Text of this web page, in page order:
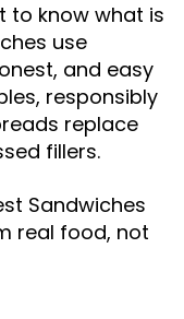
to know what is
use
and easy
responsibly
replace
fillers.
Sandwiches
real food, not